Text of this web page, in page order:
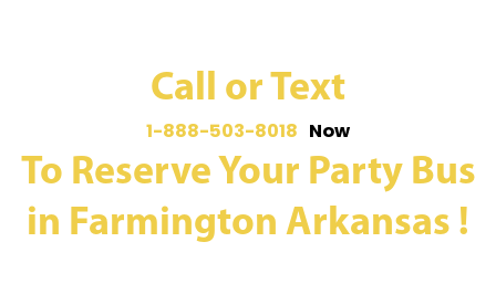
Call or Text
1-888-503-8018 Now
To Reserve Your Party Bus
in Farmington Arkansas !